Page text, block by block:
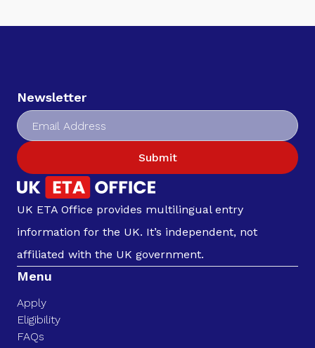
Newsletter
Submit
UK ETA Office provides multilingual entry
information for the UK. It’s independent, not
affiliated with the UK government.
Menu
Apply
Eligibility
FAQs